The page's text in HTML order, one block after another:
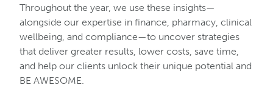
Throughout the year, we use these insights—
alongside our expertise in finance, pharmacy, clinical
wellbeing, and compliance—to uncover strategies
that deliver greater results, lower costs, save time,
and help our clients unlock their unique potential and
BE AWESOME.